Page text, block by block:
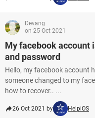
Devang
on 25 Oct 2021
My facebook account
and password
Hello, my facebook account
someone changed to my
how to recover.. ...
26 Oct 2021 by HelpiOS